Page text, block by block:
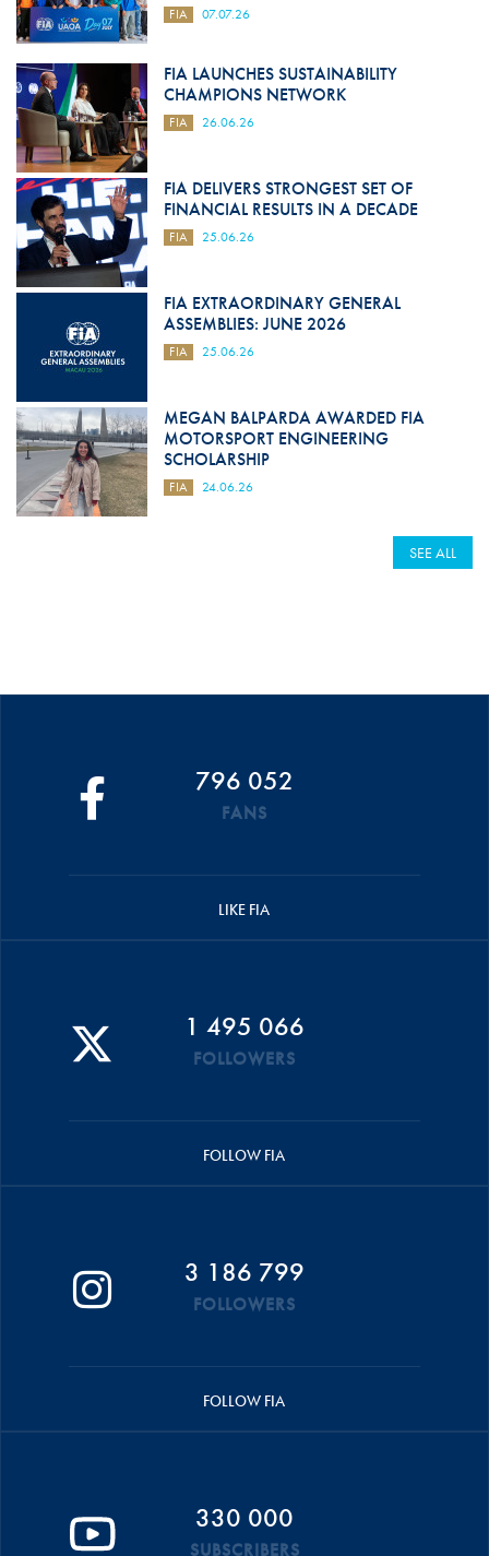
FIA 07.07.26
FIA LAUNCHES SUSTAINABILITY
CHAMPIONS NETWORK
FIA 26.06.26
FIA DELIVERS STRONGEST SET OF
FINANCIAL RESULTS IN A DECADE
FIA 25.06.26
FIA EXTRAORDINARY GENERAL
ASSEMBLIES: JUNE 2026
FIA 25.06.26
MEGAN BALPARDA AWARDED FIA
MOTORSPORT ENGINEERING
SCHOLARSHIP
FIA 24.06.26
SEE ALL
796 052
FANS
LIKE FIA
1 495 066
FOLLOWERS
FOLLOW FIA
3 186 799
FOLLOWERS
FOLLOW FIA
330 000
SUBSCRIBERS